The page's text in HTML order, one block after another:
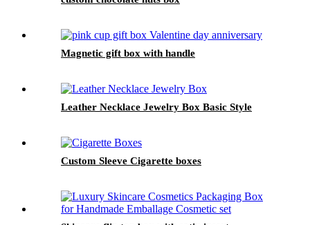
Magnetic gift box with handle
Leather Necklace Jewelry Box Basic Style
Custom Sleeve Cigarette boxes